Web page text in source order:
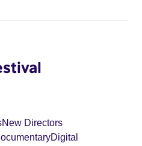
New Directors
Digital